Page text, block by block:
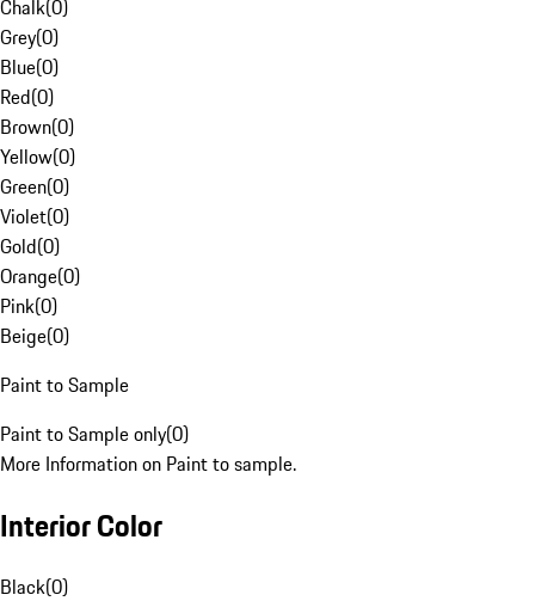
Chalk(0)
Grey(0)
Blue(0)
Red(0)
Brown(0)
Yellow(0)
Green(0)
Violet(0)
Gold(0)
Orange(0)
Pink(0)
Beige(0)
Paint to Sample
Paint to Sample only(0)
More Information on Paint to sample.
Interior Color
Black(0)